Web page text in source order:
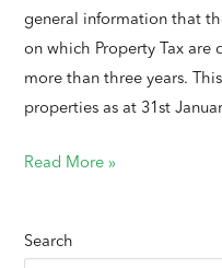
general information that
on which Property Tax are
more than three years.
properties as at 31st
Read More »
Search